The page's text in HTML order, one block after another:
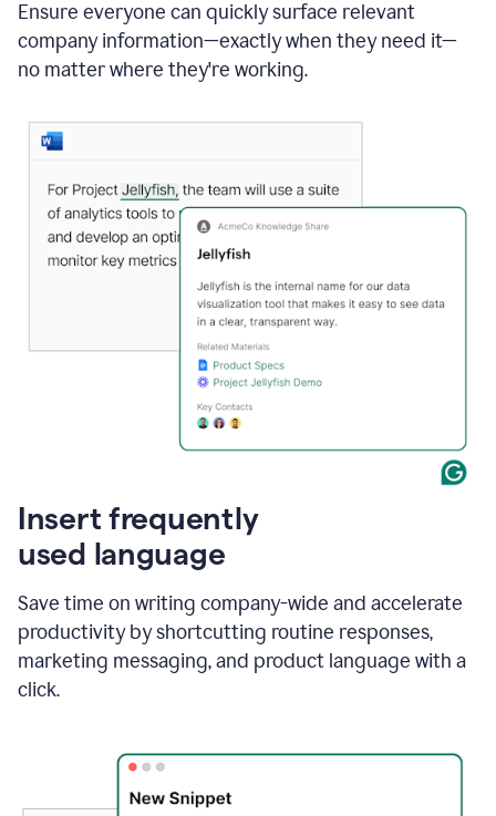
Ensure everyone can quickly surface relevant
company information—exactly when they need it—
no matter where they're working.
Insert frequently
used language
Save time on writing company-wide and accelerate
productivity by shortcutting routine responses,
marketing messaging, and product language with a
click.